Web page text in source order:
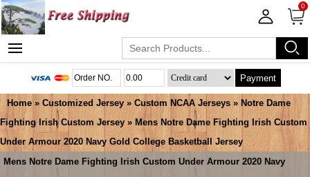
0
Payment
Home » Customized Jersey » Custom NCAA Jerseys » Notre Dame
Fighting Irish Custom Jersey » Mens Notre Dame Fighting Irish Custom
Under Armour 2020 Navy Gold College Basketball Jersey
Mens Notre Dame Fighting Irish Custom Under Armour 2020 Navy